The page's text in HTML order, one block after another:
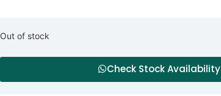
Out of stock
Check Stock Availability